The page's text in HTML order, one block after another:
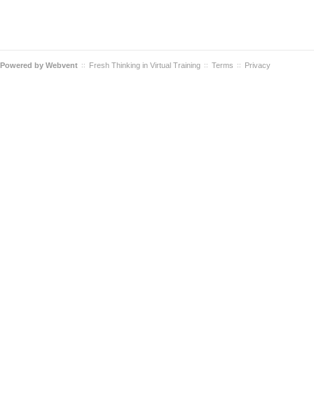
Powered by Webvent :: Fresh Thinking in Virtual Training :: Terms :: Privacy